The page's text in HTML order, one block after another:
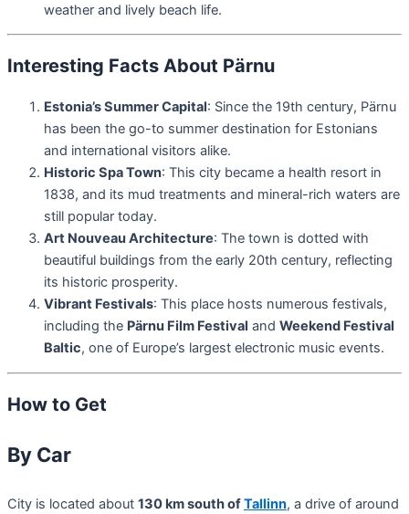
weather and lively beach life.
Interesting Facts About Pärnu
Estonia’s Summer Capital: Since the 19th century, Pärnu
has been the go-to summer destination for Estonians
and international visitors alike.
Historic Spa Town: This city became a health resort in
1838, and its mud treatments and mineral-rich waters are
still popular today.
Art Nouveau Architecture: The town is dotted with
beautiful buildings from the early 20th century, reflecting
its historic prosperity.
Vibrant Festivals: This place hosts numerous festivals,
including the Pärnu Film Festival and Weekend Festival
Baltic, one of Europe’s largest electronic music events.
How to Get
By Car
City is located about 130 km south ofTallinn, a drive of around